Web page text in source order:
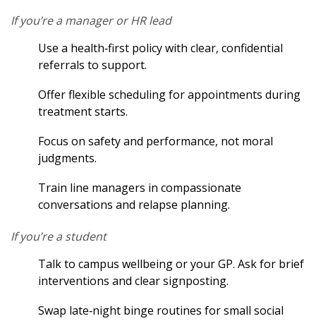
If you’re a manager or HR lead
Use a health‑first policy with clear, confidential
referrals to support.
Offer flexible scheduling for appointments during
treatment starts.
Focus on safety and performance, not moral
judgments.
Train line managers in compassionate
conversations and relapse planning.
If you’re a student
Talk to campus wellbeing or your GP. Ask for brief
interventions and clear signposting.
Swap late‑night binge routines for small social